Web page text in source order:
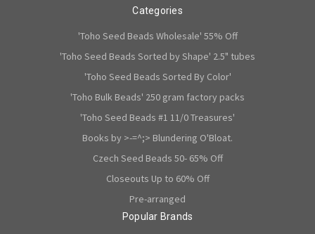
Categories
'Toho Seed Beads Wholesale' 55% Off
'Toho Seed Beads Sorted by Shape' 2.5" tubes
'Toho Seed Beads Sorted By Color'
'Toho Bulk Beads' 250 gram factory packs
'Toho Seed Beads #1 11/0 Treasures'
Books by >-=^;> Blundering O'Bloat.
Czech Seed Beads 50- 65% Off
Closeouts Up to 60% Off
Pre-arranged
Popular Brands